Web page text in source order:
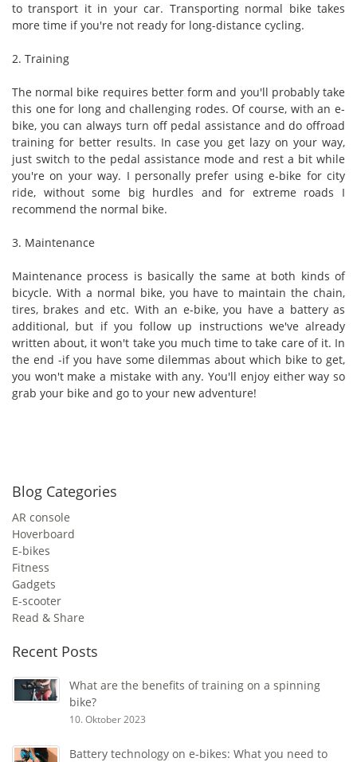
Blog Categories
AR console
Hoverboard
E-bikes
Fitness
Gadgets
E-scooter
Read & Share
Recent Posts
What are the benefits of training on a spinning
bike?
10. Oktober 2023
Battery technology on e-bikes: What you need to
to transport it in your car. Transporting normal bike takes
more time if you're not ready for long-distance cycling.
2. Training
The normal bike requires better form and you'll probably take
this one for long and challenging rodes. Of course, with an e-
bike, you can always turn off pedal assistance and do offroad
training for better results. In case you get lazy on your way,
just switch to the pedal assistance mode and rest a bit while
you're on your way. I personally prefer using e-bike for city
ride, without some big hurdles and for extreme roads I
recommend the normal bike.
3. Maintenance
Maintenance process is basically the same at both kinds of
bicycle. With a normal bike, you have to maintain the chain,
tires, brakes and etc. With an e-bike, you have a battery as
additional, but if you follow up instructions we've already
written about, it won't take you much time to take care of it. In
the end -if you have some dilemmas about which bike to get,
you won't make a mistake with any. You'll enjoy either way so
grab your bike and go to your new adventure!